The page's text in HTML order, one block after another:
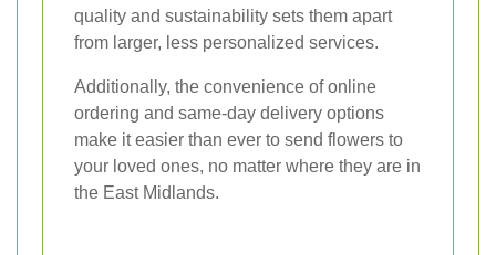
quality and sustainability sets them apart
from larger, less personalized services.
Additionally, the convenience of online
ordering and same-day delivery options
make it easier than ever to send flowers to
your loved ones, no matter where they are in
the East Midlands.